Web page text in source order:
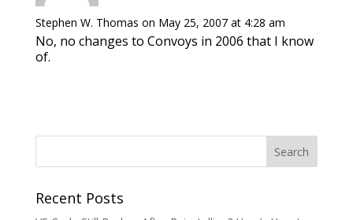
Stephen W. Thomas on May 25, 2007 at 4:28 am
No, no changes to Convoys in 2006 that I know
of.
Recent Posts